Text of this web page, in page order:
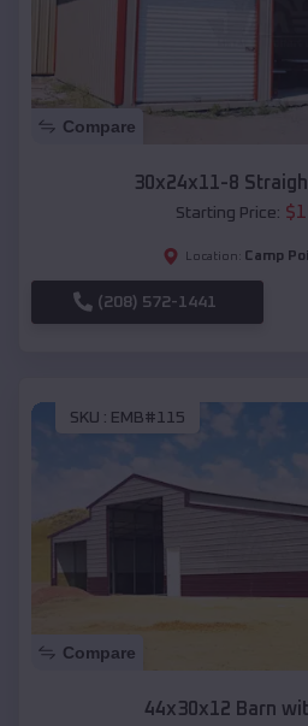
Compare
30x24x11-8
Starting Price: $
Location: Camp
(208) 572-1441
SKU : EMB#115
Compare
44x30x12 Barn